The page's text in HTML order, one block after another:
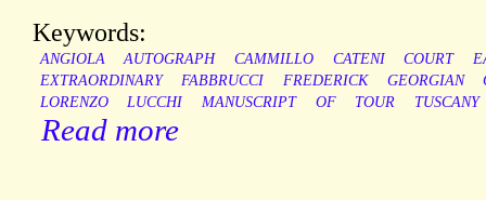
Keywords:
ANGIOLA AUTOGRAPH CAMMILLO CATENI COURT
EXTRAORDINARY
FABBRUCCI FREDERICK GEORGIAN
LORENZO
LUCCHI MANUSCRIPT OF TOUR TUSCANY
Read more